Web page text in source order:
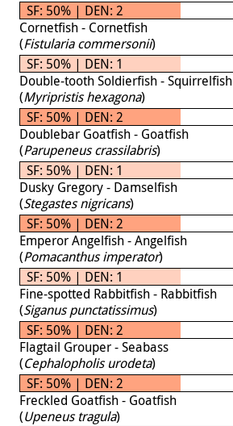
SF: 50% | DEN: 2
Cornetfish - Cornetfish
(Fistularia commersonii)
SF: 50% | DEN: 1
Double-tooth Soldierfish - Squirrelfish
(Myripristis hexagona)
SF: 50% | DEN: 2
Doublebar Goatfish - Goatfish
(Parupeneus crassilabris)
SF: 50% | DEN: 1
Dusky Gregory - Damselfish
(Stegastes nigricans)
SF: 50% | DEN: 2
Emperor Angelfish - Angelfish
(Pomacanthus imperator)
SF: 50% | DEN: 1
Fine-spotted Rabbitfish - Rabbitfish
(Siganus punctatissimus)
SF: 50% | DEN: 2
Flagtail Grouper - Seabass
(Cephalopholis urodeta)
SF: 50% | DEN: 2
Freckled Goatfish - Goatfish
(Upeneus tragula)